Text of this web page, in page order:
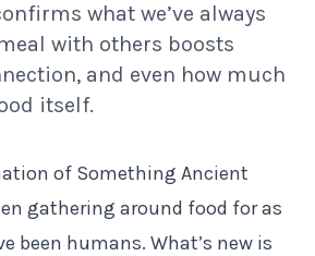
what we’ve always
with others boosts
and even how much
itself.
of Something Ancient
gathering around food for as
been humans. What’s new is